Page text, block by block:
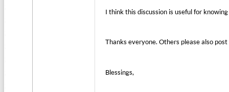
I think this discussion is useful for
Thanks everyone. Others please also
Blessings,